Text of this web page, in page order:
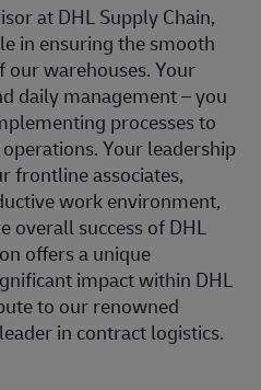
at DHL Supply Chain,
in ensuring the smooth
warehouses. Your
daily management – you
processes to
Your leadership
frontline associates,
work environment,
overall success of DHL
offers a unique
impact within DHL
to our renowned
in contract logistics.